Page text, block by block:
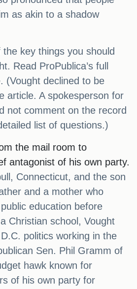
as akin to a shadow
key things you should
Read ProPublica’s full
(Vought declined to be
article. A spokesperson for
not comment on the record
list of questions.)
the mail room to
antagonist of his own party.
Connecticut, and the son
and a mother who
education before
Christian school, Vought
politics working in the
Sen. Phil Gramm of
hawk known for
of his own party for